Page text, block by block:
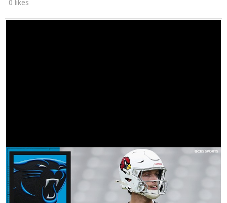
0 likes